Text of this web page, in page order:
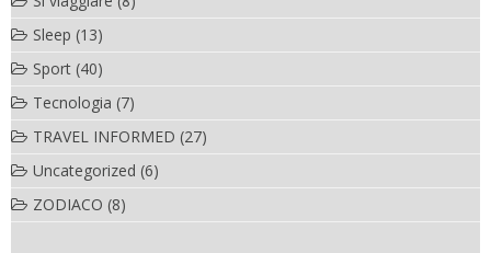
Sleep (13)
Sport (40)
Tecnologia (7)
TRAVEL INFORMED (27)
Uncategorized (6)
ZODIACO (8)